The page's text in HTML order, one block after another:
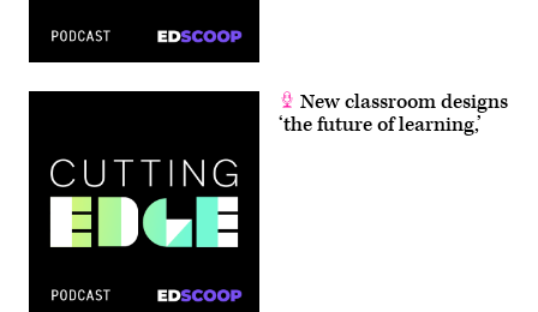
New classroom designs
‘the future of learning,’